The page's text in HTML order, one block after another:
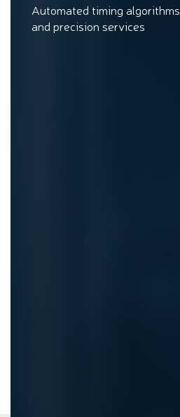
Automated timing
and precision services